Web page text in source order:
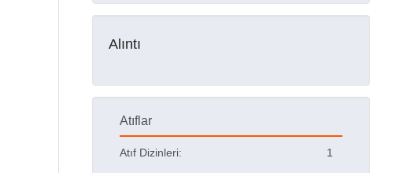
Alıntı
Atıflar
Atıf Dizinleri: 1